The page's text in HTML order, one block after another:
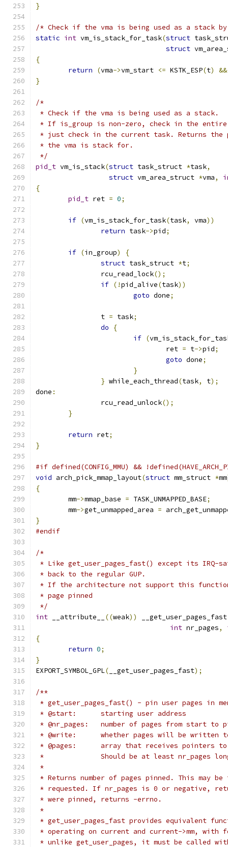
}
/* Check if the vma is being used as a stack
static int vm_is_stack_for_task(struct
struct
{
return
(vma->vm_start <= KSTK_ESP(t) &&
}
/*
* Check if the vma is being used as a stack.
* If is_group is non-zero, check in the entire
* just check in the current task. Returns
* the vma is stack for.
*/
pid_t vm_is_stack(struct task_struct *task,
struct vm_area_struct *vma,
{
pid_t ret = 0;
if (vm_is_stack_for_task(task, vma))
return task->pid;
if (in_group)
{
struct task_struct *t;
		rcu_read_lock
();
if (!pid_alive(task))
goto done;
		t
= task;
do
{
if (
				ret
= t->pid;
goto done;
}
} while_each_thread(task, t);
done :
		rcu_read_unlock
();
}
return ret;
}
#if defined(CONFIG_MMU) &&
void arch_pick_mmap_layout(struct mm_struct *mm
{
	mm
->mmap_base = TASK_UNMAPPED_BASE;
	mm
->get_unmapped_area =
}
#endif
/*
* Like get_user_pages_fast() except its
* back to the regular GUP.
* If the architecture not support this
* page pinned
*/
int __attribute__ ((weak)) __get_user_pages_fast
int nr_pages,
{
return 0;
}
EXPORT_SYMBOL_GPL( __get_user_pages_fast);
/**
* get_user_pages_fast() - pin user pages in
* @start:	starting user address
* @nr_pages:	number of pages from start to
* @write:	whether pages will be written
* @pages:	array that receives
*		Should be at least nr_pages
*
* Returns number of pages pinned. This may be
* requested. If nr_pages is 0 or negative,
* were pinned, returns -errno.
*
* get_user_pages_fast provides equivalent
* operating on current and current->mm, with
* unlike get_user_pages, it must be called